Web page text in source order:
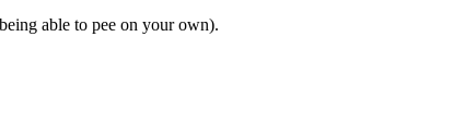
able to pee on your own).